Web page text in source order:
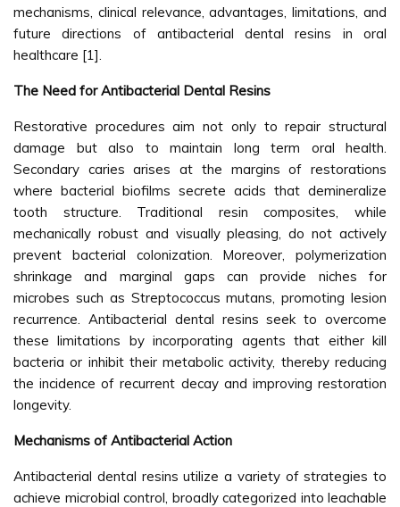
mechanisms, clinical relevance, advantages, limitations, and
future directions of antibacterial dental resins in oral
healthcare [1].
The Need for Antibacterial Dental Resins
Restorative procedures aim not only to repair structural
damage but also to maintain long term oral health.
Secondary caries arises at the margins of restorations
where bacterial biofilms secrete acids that demineralize
tooth structure. Traditional resin composites, while
mechanically robust and visually pleasing, do not actively
prevent bacterial colonization. Moreover, polymerization
shrinkage and marginal gaps can provide niches for
microbes such as Streptococcus mutans, promoting lesion
recurrence. Antibacterial dental resins seek to overcome
these limitations by incorporating agents that either kill
bacteria or inhibit their metabolic activity, thereby reducing
the incidence of recurrent decay and improving restoration
longevity.
Mechanisms of Antibacterial Action
Antibacterial dental resins utilize a variety of strategies to
achieve microbial control, broadly categorized into leachable